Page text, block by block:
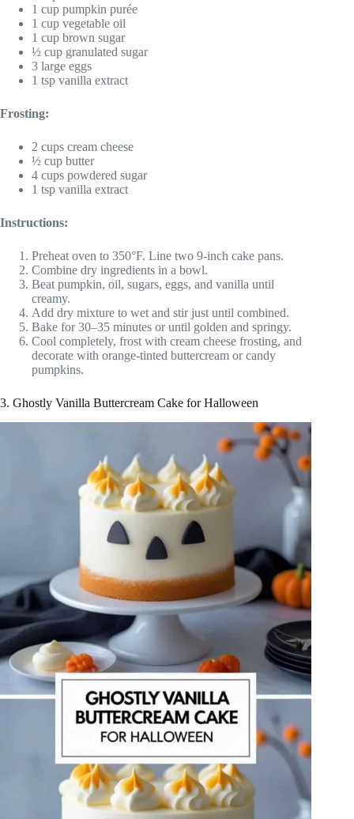
1 cup pumpkin purée
1 cup vegetable oil
1 cup brown sugar
½ cup granulated sugar
3 large eggs
1 tsp vanilla extract
Frosting:
2 cups cream cheese
½ cup butter
4 cups powdered sugar
1 tsp vanilla extract
Instructions:
Preheat oven to 350°F. Line two 9-inch cake pans.
Combine dry ingredients in a bowl.
Beat pumpkin, oil, sugars, eggs, and vanilla until
creamy.
Add dry mixture to wet and stir just until combined.
Bake for 30–35 minutes or until golden and springy.
Cool completely, frost with cream cheese frosting, and
decorate with orange-tinted buttercream or candy
pumpkins.
3. Ghostly Vanilla Buttercream Cake for Halloween